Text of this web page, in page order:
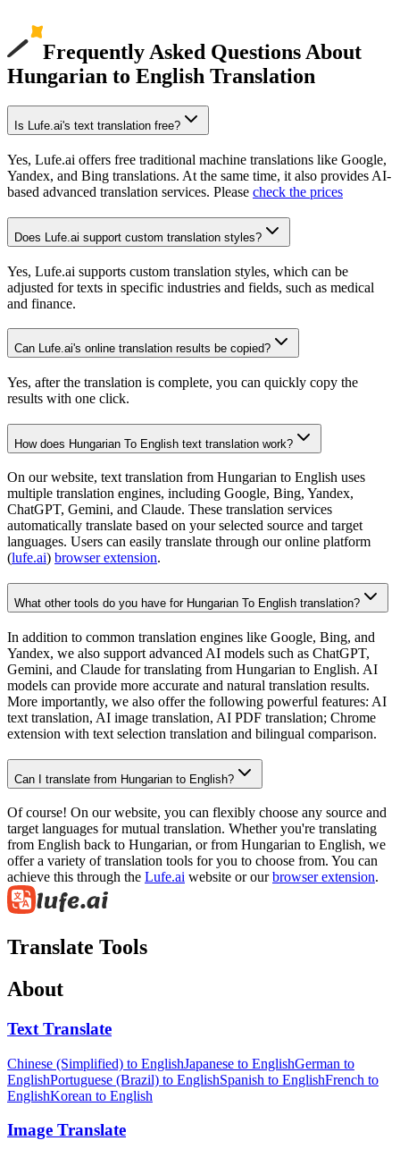
Frequently Asked Questions About
Hungarian to English Translation
Is Lufe.ai's text translation free?
Yes, Lufe.ai offers free traditional machine translations like Google,
Yandex, and Bing translations. At the same time, it also provides AI-
based advanced translation services. Please check the prices
Does Lufe.ai support custom translation styles?
Yes, Lufe.ai supports custom translation styles, which can be
adjusted for texts in specific industries and fields, such as medical
and finance.
Can Lufe.ai's online translation results be copied?
Yes, after the translation is complete, you can quickly copy the
results with one click.
How does Hungarian To English text translation work?
On our website, text translation from Hungarian to English uses
multiple translation engines, including Google, Bing, Yandex,
ChatGPT, Gemini, and Claude. These translation services
automatically translate based on your selected source and target
languages. Users can easily translate through our online platform
(lufe.ai) browser extension.
What other tools do you have for Hungarian To English translation?
In addition to common translation engines like Google, Bing, and
Yandex, we also support advanced AI models such as ChatGPT,
Gemini, and Claude for translating from Hungarian to English. AI
models can provide more accurate and natural translation results.
More importantly, we also offer the following powerful features: AI
text translation, AI image translation, AI PDF translation; Chrome
extension with text selection translation and bilingual comparison.
Can I translate from Hungarian to English?
Of course! On our website, you can flexibly choose any source and
target languages for mutual translation. Whether you're translating
from English back to Hungarian, or from Hungarian to English, we
offer a variety of translation tools for you to choose from. You can
achieve this through the Lufe.ai website or ourbrowser extension.
Translate Tools
About
Text Translate
Chinese (Simplified) to EnglishJapanese to EnglishGerman to
EnglishPortuguese (Brazil) to EnglishSpanish to EnglishFrench to
EnglishKorean to English
Image Translate